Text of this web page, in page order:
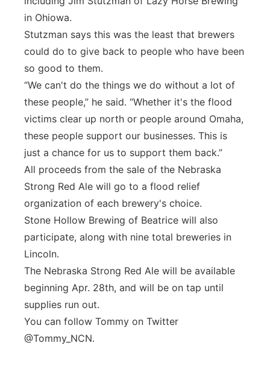
in Ohiowa.
Stutzman says this was the least that brewers
could do to give back to people who have been
so good to them.
“We can't do the things we do without a lot of
these people,” he said. “Whether it's the flood
victims clear up north or people around Omaha,
these people support our businesses. This is
just a chance for us to support them back.”
All proceeds from the sale of the Nebraska
Strong Red Ale will go to a flood relief
organization of each brewery's choice.
Stone Hollow Brewing of Beatrice will also
participate, along with nine total breweries in
Lincoln.
The Nebraska Strong Red Ale will be available
beginning Apr. 28th, and will be on tap until
supplies run out.
You can follow Tommy on Twitter
@Tommy_NCN.